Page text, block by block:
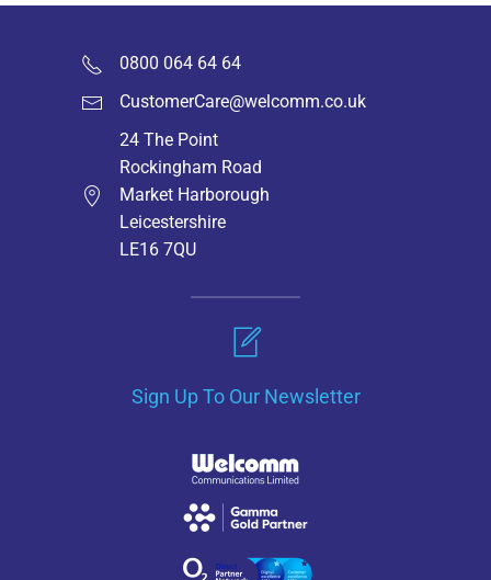
0800 064 64 64
CustomerCare@welcomm.co.uk
24 The Point
Rockingham Road
Market Harborough
Leicestershire
LE16 7QU
Sign Up To Our Newsletter